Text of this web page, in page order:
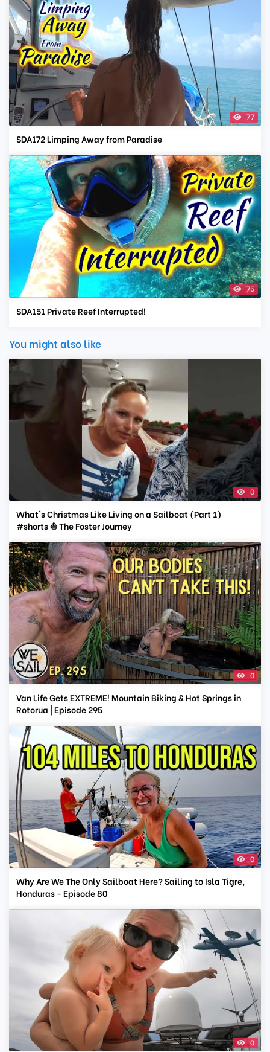
77
SDA172 Limping Away from Paradise
75
SDA151 Private Reef Interrupted!
You might also like
0
What's Christmas Like Living on a Sailboat (Part 1)
#shorts ⛵ The Foster Journey
0
Van Life Gets EXTREME! Mountain Biking & Hot Springs in
Rotorua | Episode 295
0
Why Are We The Only Sailboat Here? Sailing to Isla Tigre,
Honduras - Episode 80
0